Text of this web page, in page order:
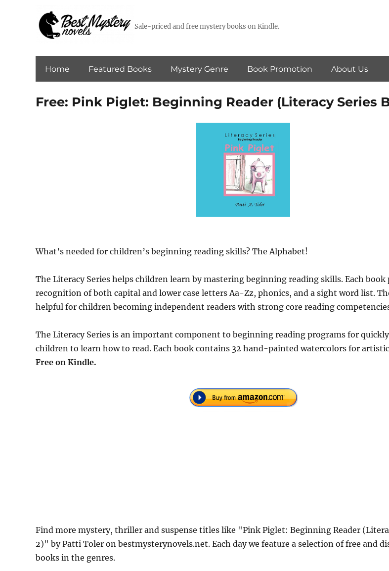
Sale-priced and free mystery books on Kindle.
Home Featured Books Mystery Genre Book Promotion About Us
Free: Pink Piglet: Beginning Reader (Literacy Series
What’s needed for children’s beginning reading skills? The Alphabet!
The Literacy Series helps children learn by mastering beginning reading skills. Each
recognition of both capital and lower case letters Aa-Zz, phonics, and a sight word list.
helpful for children becoming independent readers with strong core reading
The Literacy Series is an important component to beginning reading programs for
children to learn how to read. Each book contains 32 hand-painted watercolors for
Free on Kindle.
Find more mystery, thriller and suspense titles like "Pink Piglet: Beginning Reader
2)" by Patti Toler on bestmysterynovels.net. Each day we feature a selection of free and
books in the genres.